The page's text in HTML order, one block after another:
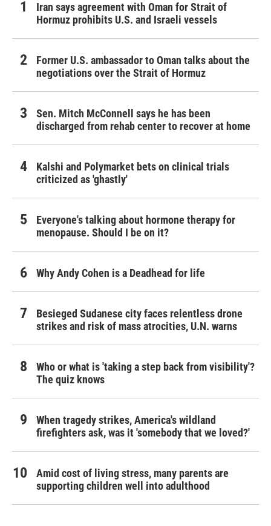
Iran says agreement with Oman for Strait of
Hormuz prohibits U.S. and Israeli vessels
Former U.S. ambassador to Oman talks about the
negotiations over the Strait of Hormuz
Sen. Mitch McConnell says he has been
discharged from rehab center to recover at home
Kalshi and Polymarket bets on clinical trials
criticized as 'ghastly'
Everyone's talking about hormone therapy for
menopause. Should I be on it?
Why Andy Cohen is a Deadhead for life
Besieged Sudanese city faces relentless drone
strikes and risk of mass atrocities, U.N. warns
Who or what is 'taking a step back from visibility'?
The quiz knows
When tragedy strikes, America's wildland
firefighters ask, was it 'somebody that we loved?'
Amid cost of living stress, many parents are
supporting children well into adulthood